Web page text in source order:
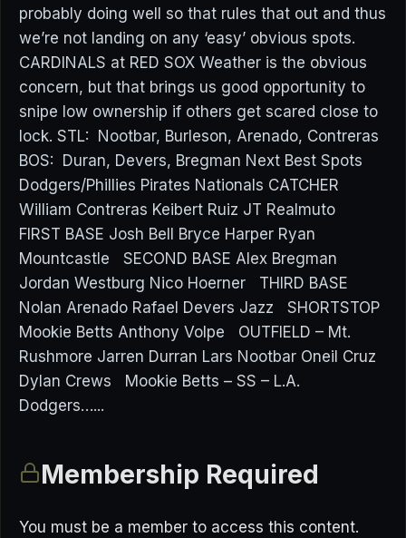
probably doing well so that rules that out and thus
we’re not landing on any ‘easy’ obvious spots.
CARDINALS at RED SOX Weather is the obvious
concern, but that brings us good opportunity to
snipe low ownership if others get scared close to
lock. STL: Nootbar, Burleson, Arenado, Contreras
BOS: Duran, Devers, Bregman Next Best Spots
Dodgers/Phillies Pirates Nationals CATCHER
William Contreras Keibert Ruiz JT Realmuto
FIRST BASE Josh Bell Bryce Harper Ryan
Mountcastle SECOND BASE Alex Bregman
Jordan Westburg Nico Hoerner THIRD BASE
Nolan Arenado Rafael Devers Jazz SHORTSTOP
Mookie Betts Anthony Volpe OUTFIELD – Mt.
Rushmore Jarren Durran Lars Nootbar Oneil Cruz
Dylan Crews Mookie Betts – SS – L.A.
Dodgers…...
Membership Required
You must be a member to access this content.